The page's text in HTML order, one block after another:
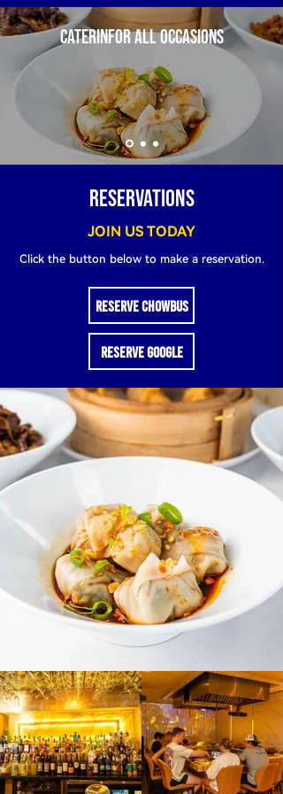
CATERINFOR ALL OCCASIONS
RESERVATIONS
JOIN US TODAY
Click the button below to make a reservation.
RESERVE CHOWBUS
RESERVE GOOGLE